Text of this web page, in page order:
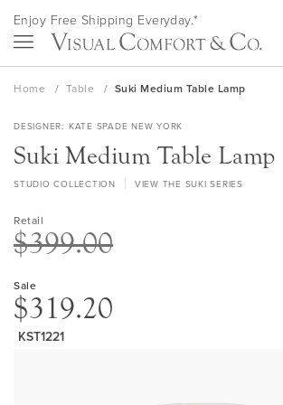
Skip
to
Content
Enjoy Free Shipping Everyday.*
Home Table Suki Medium Table Lamp
DESIGNER KATE SPADE NEW YORK
Suki Medium Table Lamp
STUDIO COLLECTION VIEW THE SUKI SERIES
Retail
$399.00
Sale
$319.20
KST1221